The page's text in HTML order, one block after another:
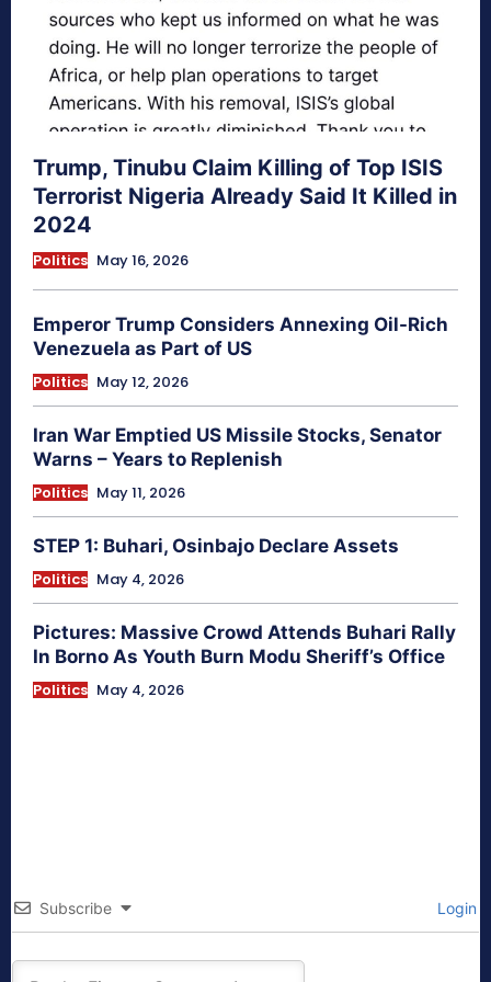
Trump, Tinubu Claim Killing of Top ISIS
Terrorist Nigeria Already Said It Killed in
2024
Politics May 16, 2026
Emperor Trump Considers Annexing Oil-Rich
Venezuela as Part of US
Politics May 12, 2026
Iran War Emptied US Missile Stocks, Senator
Warns – Years to Replenish
Politics May 11, 2026
STEP 1: Buhari, Osinbajo Declare Assets
Politics May 4, 2026
Pictures: Massive Crowd Attends Buhari Rally
In Borno As Youth Burn Modu Sheriff’s Office
Politics May 4, 2026
Subscribe Login